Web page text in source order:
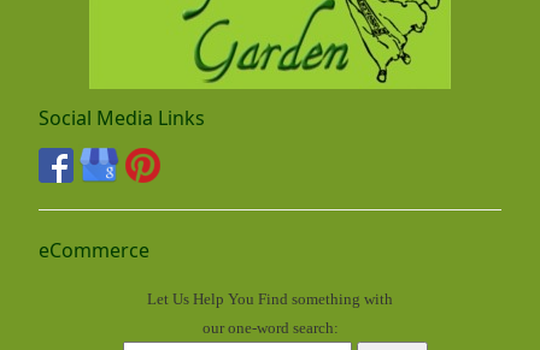
Social Media Links
eCommerce
Let Us Help You Find something with
our one-word search: